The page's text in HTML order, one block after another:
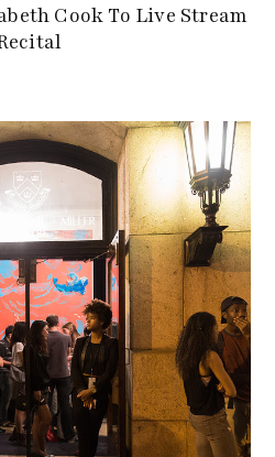
Cook To Live Stream